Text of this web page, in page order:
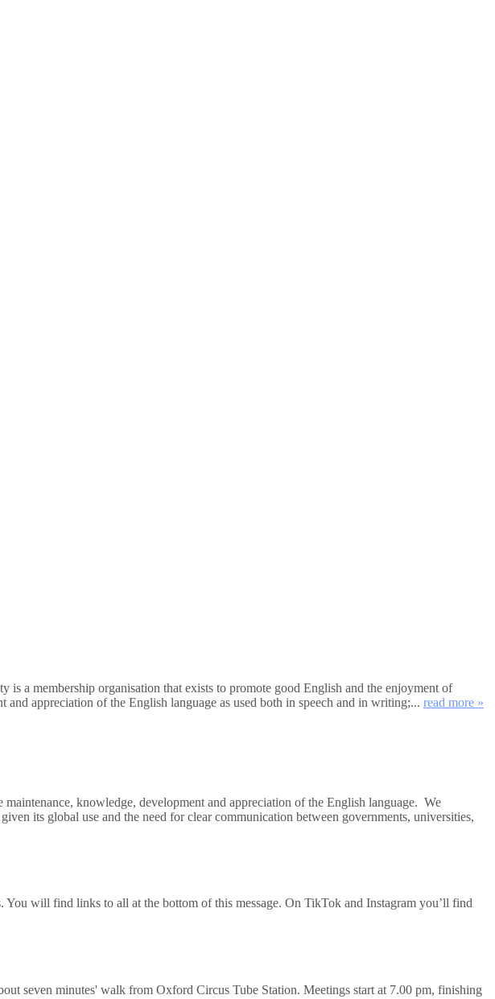
a membership organisation that exists to promote good English and the enjoyment of
appreciation of the English language as used both in speech and in writing;... read more »
knowledge, development and appreciation of the English language. We
its global use and the need for clear communication between governments, universities,
will find links to all at the bottom of this message. On TikTok and Instagram you’ll find
seven minutes' walk from Oxford Circus Tube Station. Meetings start at 7.00 pm, finishing